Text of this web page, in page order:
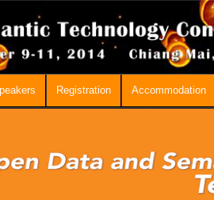
Registration Accommodation